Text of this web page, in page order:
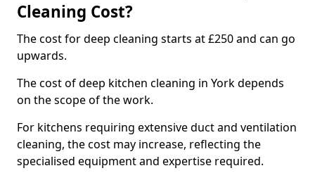
Cleaning Cost?
The cost for deep cleaning starts at £250 and can go
upwards.
The cost of deep kitchen cleaning in York depends
on the scope of the work.
For kitchens requiring extensive duct and ventilation
cleaning, the cost may increase, reflecting the
specialised equipment and expertise required.